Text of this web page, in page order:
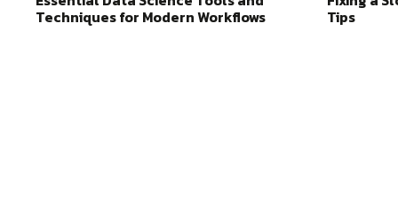
Techniques for Modern Workflows Tips